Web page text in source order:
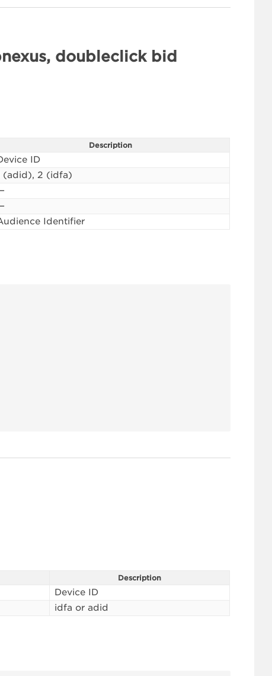
doubleclick bid
Description
ID
(adid), 2 (idfa)
Identifier
Description
Device ID
idfa or adid